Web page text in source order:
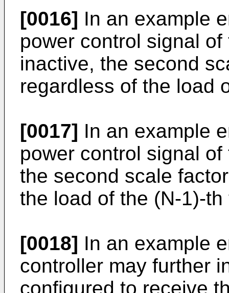
[0016] In an example
power control signal
inactive, the second
regardless of the load
[0017] In an example
power control signal
the second scale
the load of the (N-1)-
[0018] In an example
controller may further
configured to receive